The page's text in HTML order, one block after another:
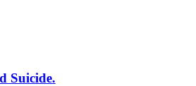
Suicide.